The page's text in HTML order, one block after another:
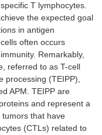
T lymphocytes.
the expected goal
in antigen
often occurs
Remarkably,
referred to as T-cell
processing (TEIPP),
APM. TEIPP are
and represent a
that have
(CTLs) related to